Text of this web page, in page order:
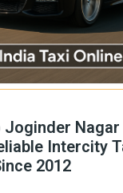
Nagar
Intercity
2012